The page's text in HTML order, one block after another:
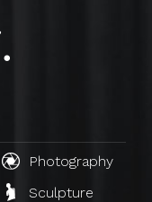
Photography
Sculpture